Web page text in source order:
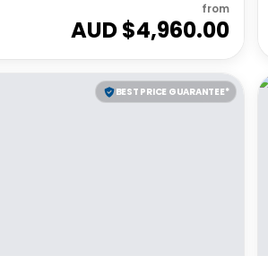
from
AUD $4,960.00
BEST PRICE GUARANTEE*